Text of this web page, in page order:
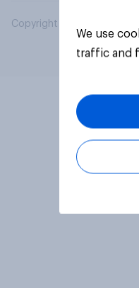
Copyright © 2026 YouGov
We use
traffic and